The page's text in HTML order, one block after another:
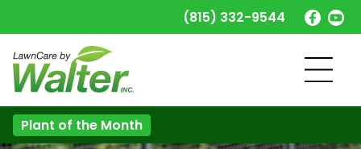
(815) 332-9544
Plant of the Month